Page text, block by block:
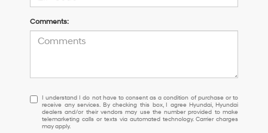
Comments:
I
understand
I
do
I understand I do not have to consent as a condition of purchase or to
receive any services. By checking this box, I agree Hyundai, Hyundai
dealers and/or their vendors may use the number provided to make
telemarketing calls or texts via automated technology. Carrier charges
may apply.